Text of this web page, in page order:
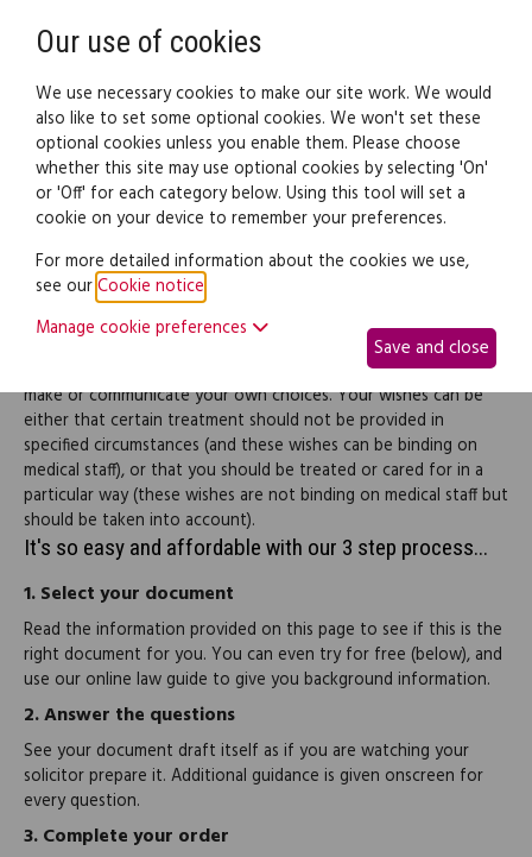
Legal documents Law guide
Living Will
Use this document to create a 'Living Will', which is a document
that sets out your wishes regarding health care and how you
want to be treated if you become seriously ill and unable to
make or communicate your own choices. Your wishes can be
either that certain treatment should not be provided in
specified circumstances (and these wishes can be binding on
medical staff), or that you should be treated or cared for in a
particular way (these wishes are not binding on medical staff but
should be taken into account).
It's so easy and affordable with our 3 step process...
1.Select your document
Read the information provided on this page to see if this is the
right document for you. You can even try for free (below), and
use our online law guide to give you background information.
2.Answer the questions
See your document draft itself as if you are watching your
solicitor prepare it. Additional guidance is given onscreen for
every question.
3.Complete your order
Our use of cookies
We use necessary cookies to make our site work. We would
also like to set some optional cookies. We won't set these
optional cookies unless you enable them. Please choose
whether this site may use optional cookies by selecting 'On'
or 'Off' for each category below. Using this tool will set a
cookie on your device to remember your preferences.
For more detailed information about the cookies we use,
see ourCookie notice
Manage cookie preferences
Save and close